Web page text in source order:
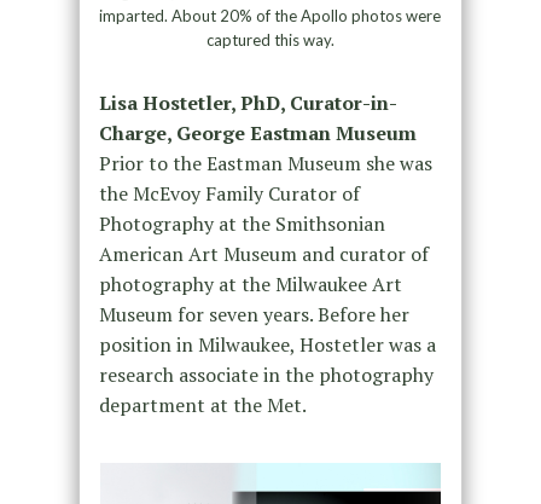
imparted. About 20% of the Apollo photos were
captured this way.
Lisa Hostetler, PhD, Curator-in-
Charge, George Eastman Museum
Prior to the Eastman Museum she was
the McEvoy Family Curator of
Photography at the Smithsonian
American Art Museum and curator of
photography at the Milwaukee Art
Museum for seven years. Before her
position in Milwaukee, Hostetler was a
research associate in the photography
department at the Met.